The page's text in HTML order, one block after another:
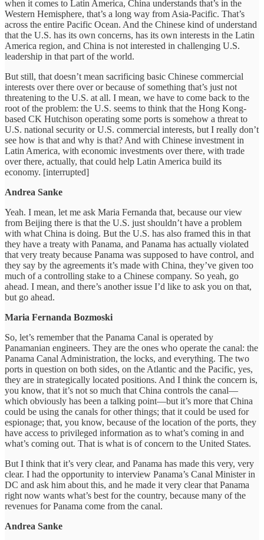
when it comes to Latin America, China understands that’s in the
Western Hemisphere, that’s a long way from Asia-Pacific. That’s
across the entire Pacific Ocean. And the Chinese kind of understand
that the U.S. has its own concerns, has its own interests in the Latin
America region, and China is not interested in challenging U.S.
leadership in that part of the world.
But still, that doesn’t mean sacrificing basic Chinese commercial
interests over there over or because of something that’s just not
threatening to the U.S. at all. I mean, we have to come back to the
root of the problem: the U.S. seems to think that the Hong Kong-
based CK Hutchison operating some ports is somehow a threat to
U.S. national security or U.S. commercial interests, but I really don’t
see how is that and why is that? And with Chinese investment in
Latin America, with economic investments over there, with trade
over there, actually, that could help Latin America build its
economy. [interrupted]
Andrea Sanke
Yeah. I mean, let me ask Maria Fernanda that, because our view
from Beijing there is that the U.S. just shouldn’t have a problem
with what China is doing. But the U.S. has also framed this in that
they have a treaty with Panama, and Panama has actually violated
that very treaty because Panama was supposed to have control, and
they say by the agreements it’s made with China, they’ve given too
much of a controlling stake to a Chinese company. So yeah, go
ahead. I mean, and there’s another issue I’d like to ask you on that,
but go ahead.
Maria Fernanda Bozmoski
So, let’s remember that the Panama Canal is operated by
Panamanian engineers. They are the ones who operate the canal: the
Panama Canal Administration, the locks, and everything. The two
ports in question on both sides, on the Atlantic and the Pacific, yes,
they are in strategically located positions. And I think the concern is,
you know, that it’s not so much that China controls the canal—
which obviously has been a talking point—but it’s more that China
could be using the canals for other things; that it could be used for
espionage; that, you know, because of the location of the ports, they
have access to privileged information as to what’s coming in and
what’s coming out. That is what is of concern to the United States.
But I think that it’s very clear, and Panama has made this very, very
clear. I had the opportunity to interview Panama’s Canal Minister in
DC and ask him about this, and he made it very clear that Panama
right now wants what’s best for the country, because many of the
revenues for Panama come from the canal.
Andrea Sanke